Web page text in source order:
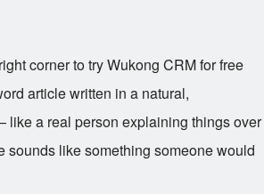
corner to try Wukong CRM for free
article written in a natural,
a real person explaining things over
sounds like something someone would